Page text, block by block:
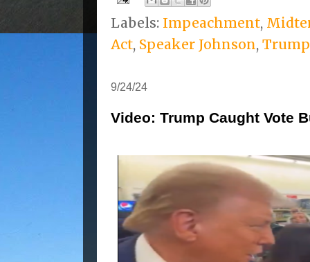
Labels: Impeachment,
Act, Speaker Johnson, Trump
9/24/24
Video: Trump Caught Vote